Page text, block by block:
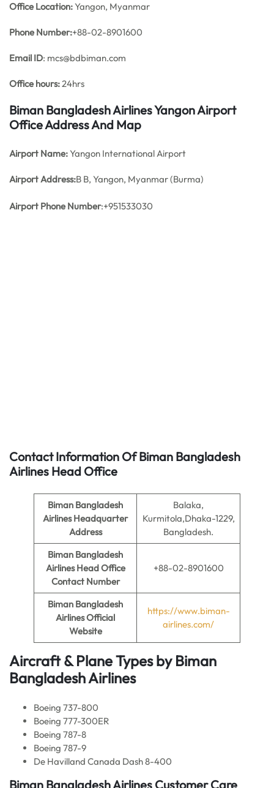
Office Location:Yangon, Myanmar
Phone Number:+88-02-8901600
Email ID: mcs@bdbiman.com
Office hours:24hrs
Biman Bangladesh Airlines Yangon Airport
Office Address And Map
Airport Name:Yangon International Airport
Airport Address:B B, Yangon, Myanmar (Burma)
Airport Phone Number:+951533030
Contact Information Of Biman Bangladesh
Airlines Head Office
Biman Bangladesh
Airlines Headquarter
Address
Balaka,
Kurmitola,Dhaka-1229,
Bangladesh.
Biman Bangladesh
Airlines Head Office
Contact Number
+88-02-8901600
Biman Bangladesh
AirlinesOfficial
Website
https://www.biman-
airlines.com/
Aircraft & Plane Types by Biman
Bangladesh Airlines
Boeing 737-800
Boeing 777-300ER
Boeing 787-8
Boeing 787-9
De Havilland Canada Dash 8-400
Biman Bangladesh Airlines Customer Care